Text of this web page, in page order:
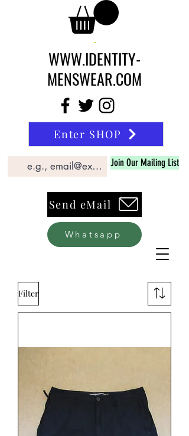
WWW.IDENTITY-
MENSWEAR.COM
Enter SHOP
Join Our Mailing List
Send eMail
Whatsapp
Filter